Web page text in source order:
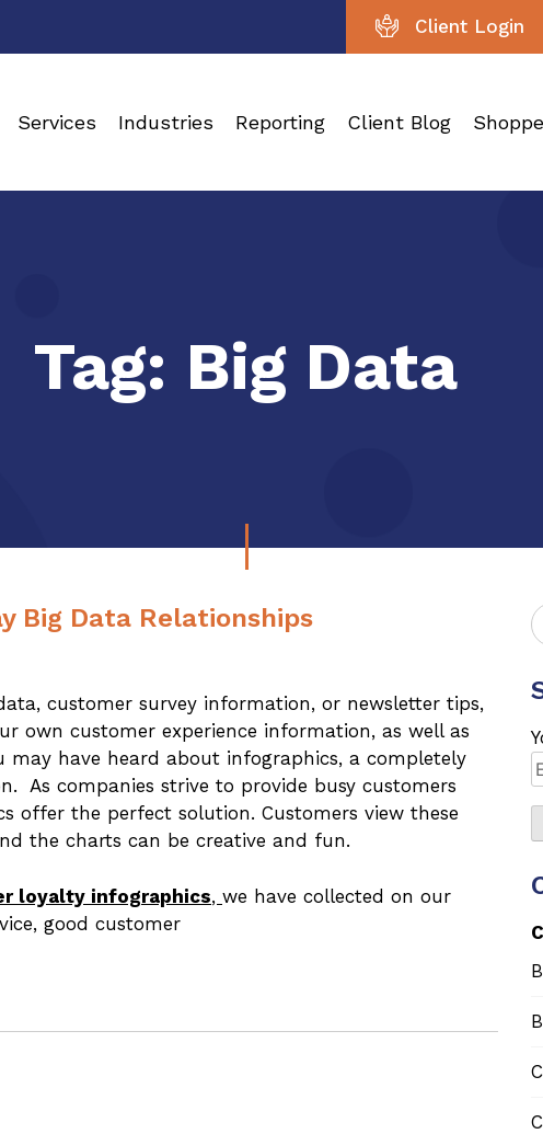
Client Login
Services Industries Reporting Client Blog
Tag: Big Data
Big Data Relationships
customer survey information, or newsletter tips,
own customer experience information, as well as
have heard about infographics, a completely
As companies strive to provide busy customers
offer the perfect solution. Customers view these
the charts can be creative and fun.
loyalty infographics, we have collected on our
good customer